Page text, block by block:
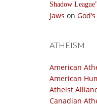
Shadow League
Jaws on
ATHEISM
American
American
Atheist
Canadian